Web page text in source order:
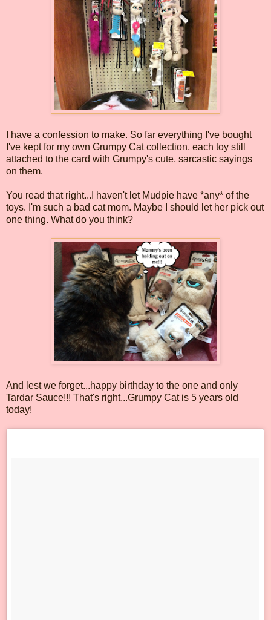
I have a confession to make. So far everything I've bought
I've kept for my own Grumpy Cat collection, each toy still
attached to the card with Grumpy's cute, sarcastic sayings
on them.
You read that right...I haven't let Mudpie have *any* of the
toys. I'm such a bad cat mom. Maybe I should let her pick out
one thing. What do you think?
And lest we forget...happy birthday to the one and only
Tardar Sauce!!! That's right...Grumpy Cat is 5 years old
today!